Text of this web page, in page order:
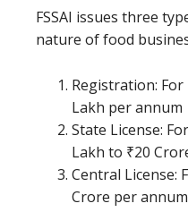
FSSAI issues three
nature of food
Registration:
Lakh per annum
State License:
Lakh to ₹20
Central License:
Crore per annum